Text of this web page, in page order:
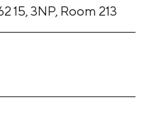
15, 3NP, Room 213